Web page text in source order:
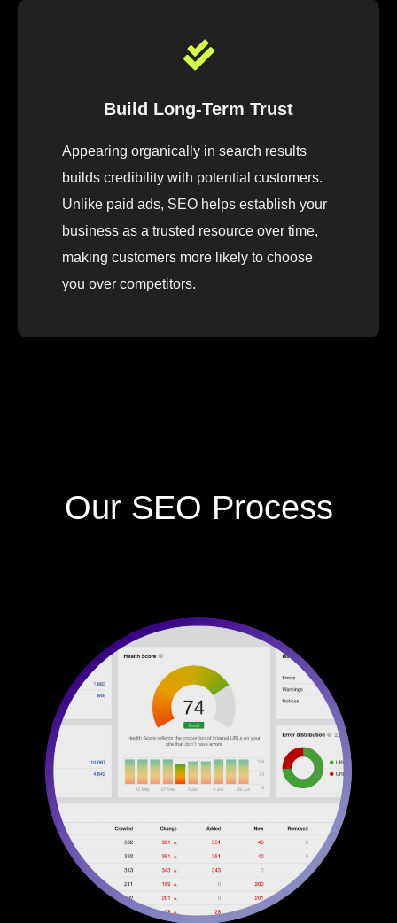
Build Long-Term Trust
Appearing organically in search results
builds credibility with potential customers.
Unlike paid ads, SEO helps establish your
business as a trusted resource over time,
making customers more likely to choose
you over competitors.
Our SEO Process